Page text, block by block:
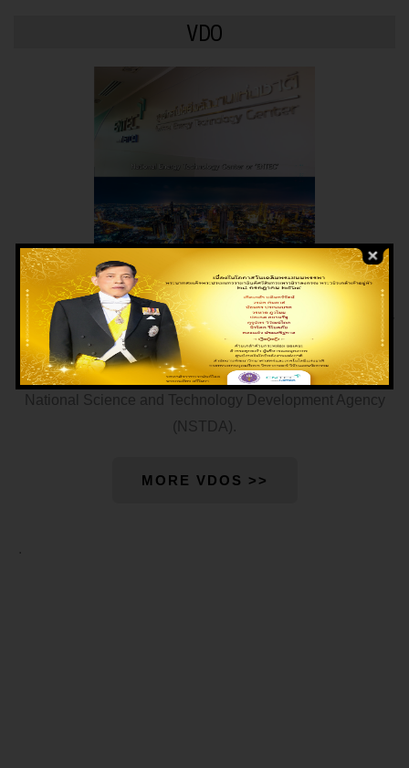
VDO
National Energy Technology Center (ENTEC) was formally
established on June 9, 2020 when it was approved by the
Thai Cabinet. It becomes the fifth national center under the
National Science and Technology Development Agency
(NSTDA).
MORE VDOS >>
.